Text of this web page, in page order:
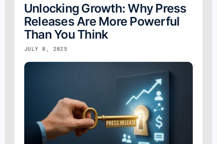
Unlocking Growth: Why Press
Releases Are More Powerful
Than You Think
JULY 8, 2025